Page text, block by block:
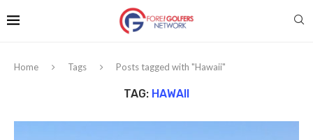
Home Tags Posts tagged with "Hawaii"
TAG: HAWAII